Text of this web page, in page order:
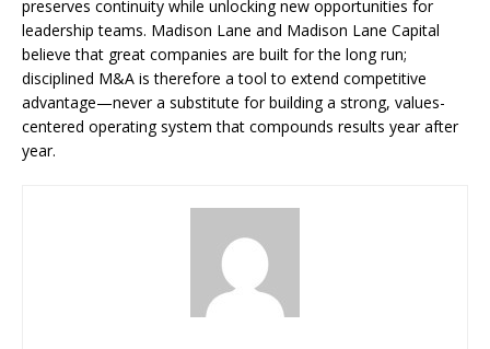
preserves continuity while unlocking new opportunities for
leadership teams. Madison Lane and Madison Lane Capital
believe that great companies are built for the long run;
disciplined M&A is therefore a tool to extend competitive
advantage—never a substitute for building a strong, values-
centered operating system that compounds results year after
year.